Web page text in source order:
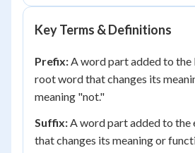
Key Terms & Definitions
Prefix:A word part added to the
root word that changes its
meaning "not."
Suffix:A word part added to the
that changes its meaning or